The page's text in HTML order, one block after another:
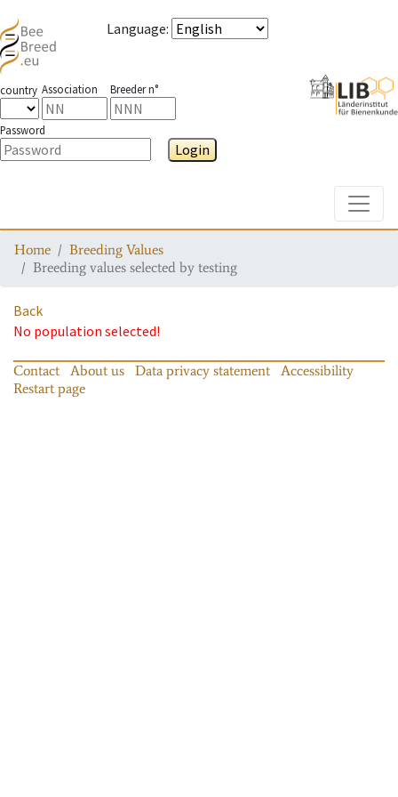
Language:
country Association Breeder n°
Password
Login
Home
Breeding Values
Breeding values selected by testing
Back
No population selected!
Contact About us Data privacy statement
Accessibility
Restart page